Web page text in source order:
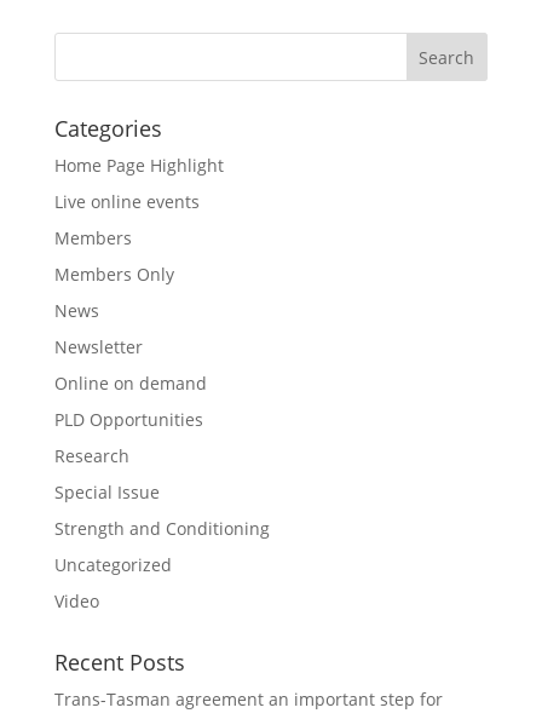
Categories
Home Page Highlight
Live online events
Members
Members Only
News
Newsletter
Online on demand
PLD Opportunities
Research
Special Issue
Strength and Conditioning
Uncategorized
Video
Recent Posts
Trans-Tasman agreement an important step for